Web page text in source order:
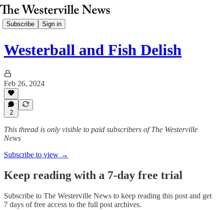
Subscribe Sign in
Westerball and Fish Delish
Feb 26, 2024
2
This thread is only visible to paid subscribers of The Westerville
News
Subscribe to view →
Keep reading with a 7-day free trial
Subscribe to The Westerville News to keep reading this post and get
7 days of free access to the full post archives.